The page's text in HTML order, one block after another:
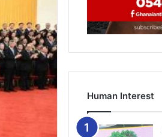
Human Interest